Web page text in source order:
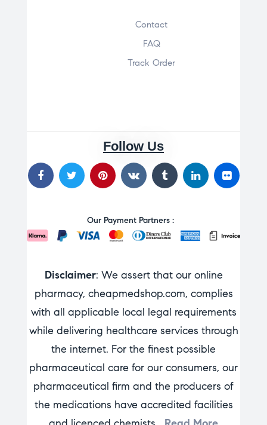
Contact
FAQ
Track Order
Follow Us
Our Payment Partners :
Disclaimer: We assert that our online
pharmacy, cheapmedshop.com, complies
with all applicable local legal requirements
while delivering healthcare services through
the internet. For the finest possible
pharmaceutical care for our consumers, our
pharmaceutical firm and the producers of
the medications have accredited facilities